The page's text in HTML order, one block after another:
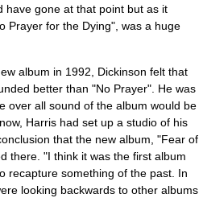
have gone at that point but as it
Prayer for the Dying", was a huge
album in 1992, Dickinson felt that
better than "No Prayer". He was
over all sound of the album would be
Harris had set up a studio of his
that the new album, "Fear of
there. "I think it was the first album
recapture something of the past. In
looking backwards to other albums